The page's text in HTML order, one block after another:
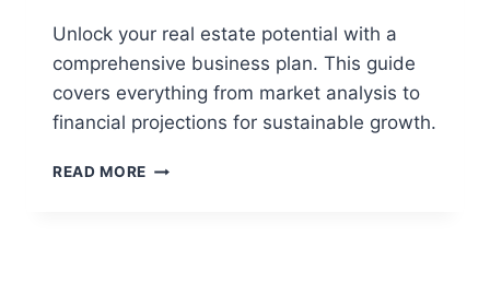
Unlock your real estate potential with a
comprehensive business plan. This guide
covers everything from market analysis to
financial projections for sustainable growth.
READ MORE REAL